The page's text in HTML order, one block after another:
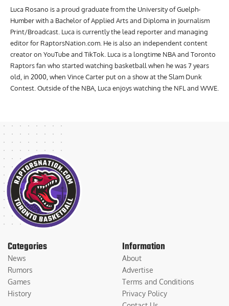
Luca Rosano is a proud graduate from the University of Guelph-
Humber with a Bachelor of Applied Arts and Diploma in Journalism
Print/Broadcast. Luca is currently the lead reporter and managing
editor for RaptorsNation.com. He is also an independent content
creator on YouTube and TikTok. Luca is a longtime NBA and Toronto
Raptors fan who started watching basketball when he was 7 years
old, in 2000, when Vince Carter put on a show at the Slam Dunk
Contest. Outside of the NBA, Luca enjoys watching the NFL and WWE.
Categories
News
Rumors
Games
History
Information
About
Advertise
Terms and Conditions
Privacy Policy